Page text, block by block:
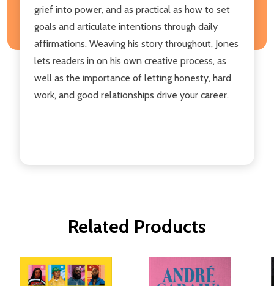
grief into power, and as practical as how to set
goals and articulate intentions through daily
affirmations. Weaving his story throughout, Jones
lets readers in on his own creative process, as
well as the importance of letting honesty, hard
work, and good relationships drive your career.
Related Products